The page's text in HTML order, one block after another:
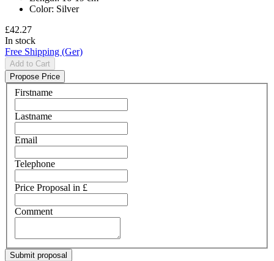
Color: Silver
£42.27
In stock
Free Shipping (Ger)
Add to Cart
Propose Price
Firstname
Lastname
Email
Telephone
Price Proposal in £
Comment